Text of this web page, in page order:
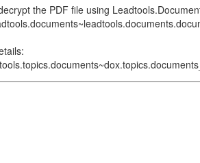
the PDF file using